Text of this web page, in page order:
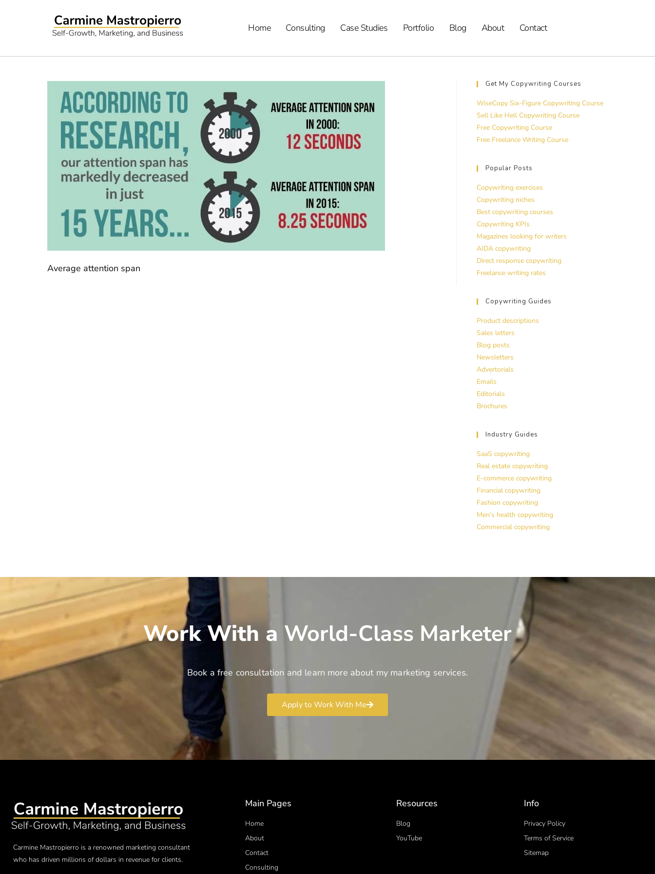
Home Consulting Case Studies Portfolio Blog About Contact
Average attention span
Get My Copywriting Courses
WiseCopy Six-Figure Copywriting Course
Sell Like Hell Copywriting Course
Free Copywriting Course
Free Freelance Writing Course
Popular Posts
Copywriting exercises
Copywriting niches
Best copywriting courses
Copywriting KPIs
Magazines looking for writers
AIDA copywriting
Direct response copywriting
Freelance writing rates
Copywriting Guides
Product descriptions
Sales letters
Blog posts
Newsletters
Advertorials
Emails
Editorials
Brochures
Industry Guides
SaaS copywriting
Real estate copywriting
E-commerce copywriting
Financial copywriting
Fashion copywriting
Men’s health copywriting
Commercial copywriting
Work With a World-Class Marketer
Book a free consultation and learn more about my marketing services.
Apply to Work With Me
Carmine Mastropierro is a renowned marketing consultant
who has driven millions of dollars in revenue for clients.
Main Pages
Home
About
Contact
Consulting
Resources
Blog
YouTube
Info
Privacy Policy
Terms of Service
Sitemap